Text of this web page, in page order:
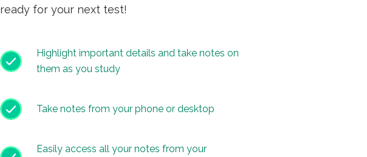
ready for your next test!
Highlight important details and take notes on
them as you study
Take notes from your phone or desktop
Easily access all your notes from your